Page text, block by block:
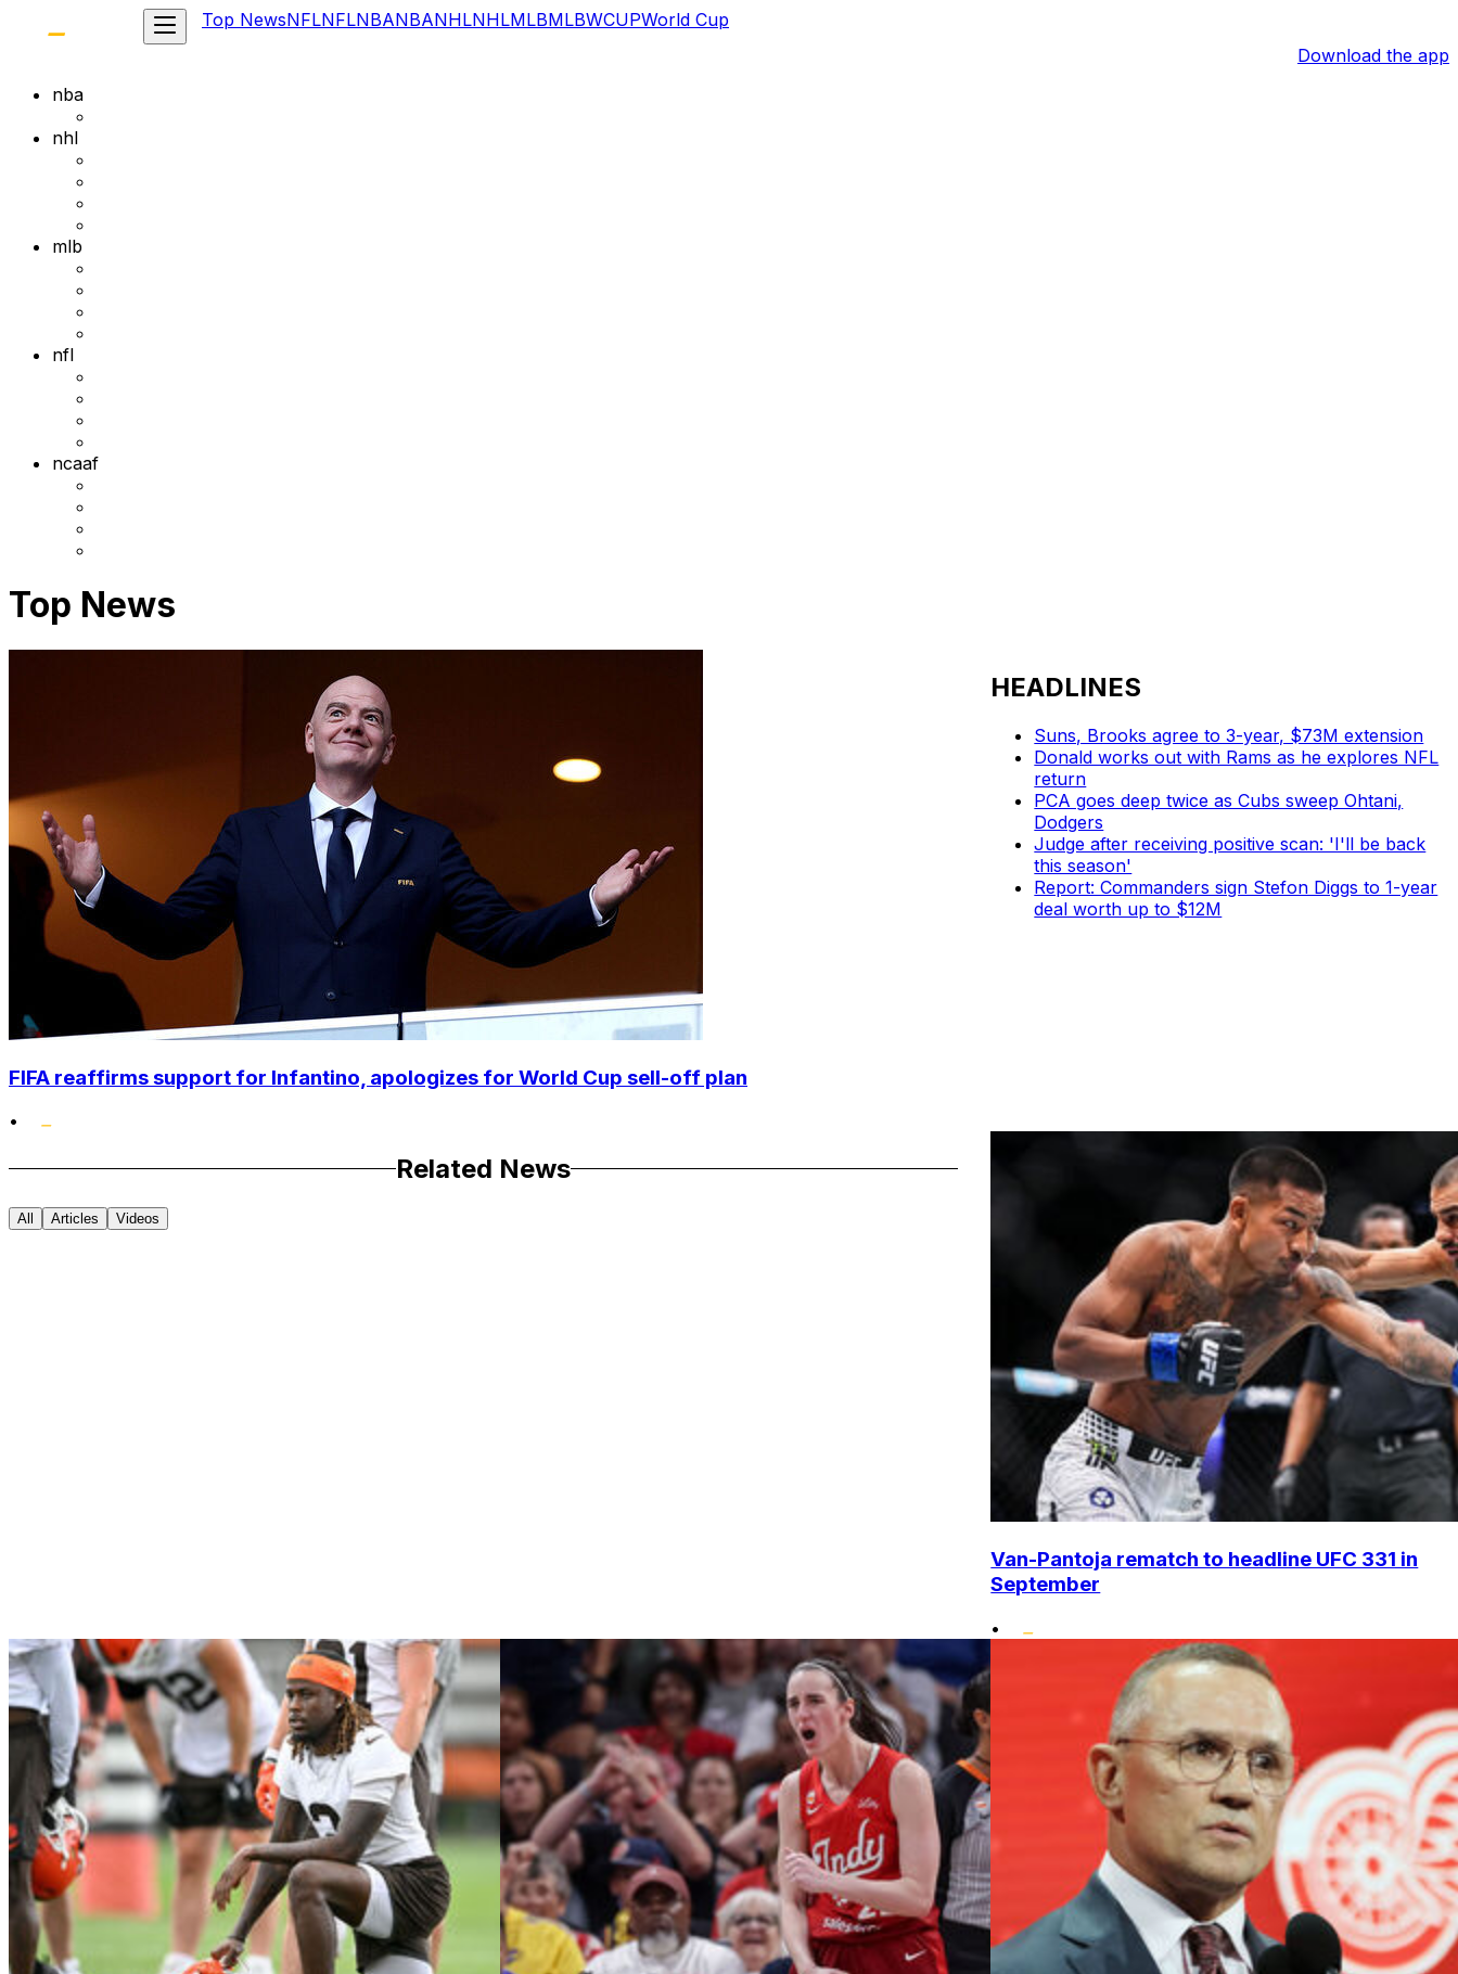
Top NewsNFLNFLNBANBANHLNHLMLBMLBWCUPWorld Cup
Download the app
nba
nhl
mlb
nfl
ncaaf
Top News
FIFA reaffirms support for Infantino, apologizes for World Cup sell-off plan
•
HEADLINES
Suns, Brooks agree to 3-year, $73M extension
Donald works out with Rams as he explores NFL
return
PCA goes deep twice as Cubs sweep Ohtani,
Dodgers
Judge after receiving positive scan: 'I'll be back
this season'
Report: Commanders sign Stefon Diggs to 1-year
deal worth up to $12M
Related News
All Articles Videos
Van-Pantoja rematch to headline UFC 331 in
September
•